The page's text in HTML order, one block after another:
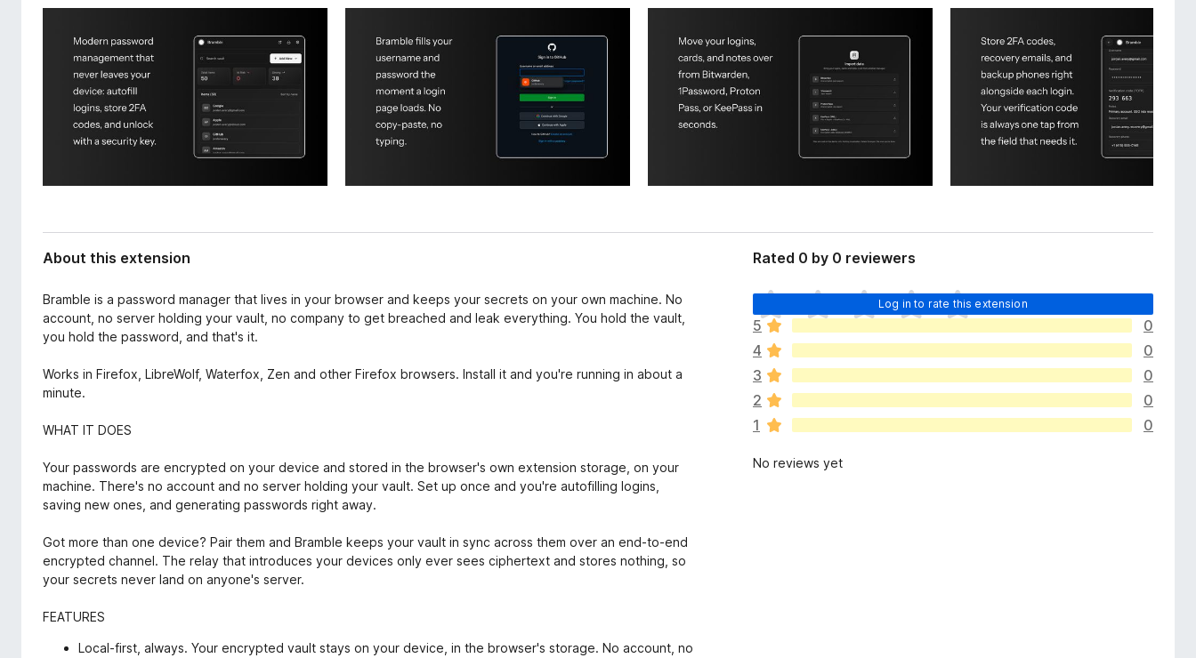
d
About this extension
Bramble is a password manager that lives in your browser and keeps your secrets on your own machine. No
account, no server holding your vault, no company to get breached and leak everything. You hold the vault,
you hold the password, and that's it.
Works in Firefox, LibreWolf, Waterfox, Zen and other Firefox browsers. Install it and you're running in about a
minute.
WHAT IT DOES
Your passwords are encrypted on your device and stored in the browser's own extension storage, on your
machine. There's no account and no server holding your vault. Set up once and you're autofilling logins,
saving new ones, and generating passwords right away.
Got more than one device? Pair them and Bramble keeps your vault in sync across them over an end-to-end
encrypted channel. The relay that introduces your devices only ever sees ciphertext and stores nothing, so
your secrets never land on anyone's server.
FEATURES
Local-first, always. Your encrypted vault stays on your device, in the browser's storage. No account, no
Rated 0 by 0 reviewers
Log in to rate this extension
T
h
e
r
e
a
r
e
o
5
0
4
0
3
0
2
0
1
0
No reviews yet